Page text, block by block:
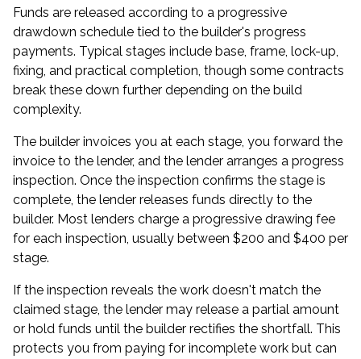
Funds are released according to a progressive
drawdown schedule tied to the builder's progress
payments. Typical stages include base, frame, lock-up,
fixing, and practical completion, though some contracts
break these down further depending on the build
complexity.
The builder invoices you at each stage, you forward the
invoice to the lender, and the lender arranges a progress
inspection. Once the inspection confirms the stage is
complete, the lender releases funds directly to the
builder. Most lenders charge a progressive drawing fee
for each inspection, usually between $200 and $400 per
stage.
If the inspection reveals the work doesn't match the
claimed stage, the lender may release a partial amount
or hold funds until the builder rectifies the shortfall. This
protects you from paying for incomplete work but can